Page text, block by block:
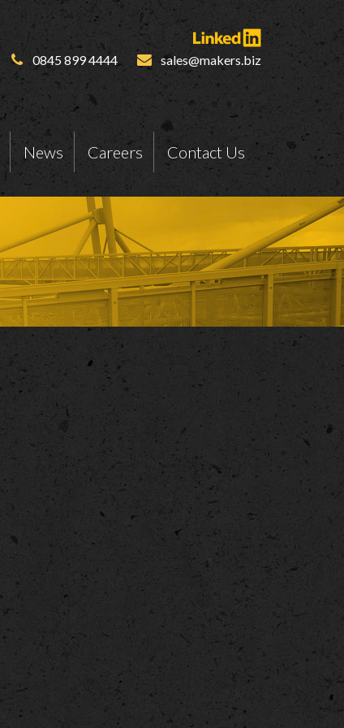
0845 899 4444 sales@makers.biz
News Careers Contact Us